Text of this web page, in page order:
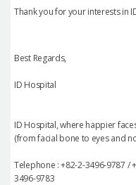
Thank you for your interests in
Best Regards,
ID Hospital
ID Hospital, where happier
(from facial bone to eyes and
Telephone : +82-2-3496-9787 /
3496-9783